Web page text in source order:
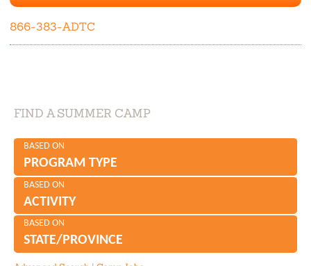
866-383-ADTC
FIND A SUMMER CAMP
BASED ON
PROGRAM TYPE
BASED ON
ACTIVITY
BASED ON
STATE/PROVINCE